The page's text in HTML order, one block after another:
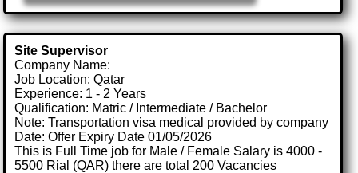
Site Supervisor
Company Name:
Job Location: Qatar
Experience: 1 - 2 Years
Qualification: Matric / Intermediate / Bachelor
Note: Transportation visa medical provided by company
Date: Offer Expiry Date 01/05/2026
This is Full Time job for Male / Female Salary is 4000 -
5500 Rial (QAR) there are total 200 Vacancies